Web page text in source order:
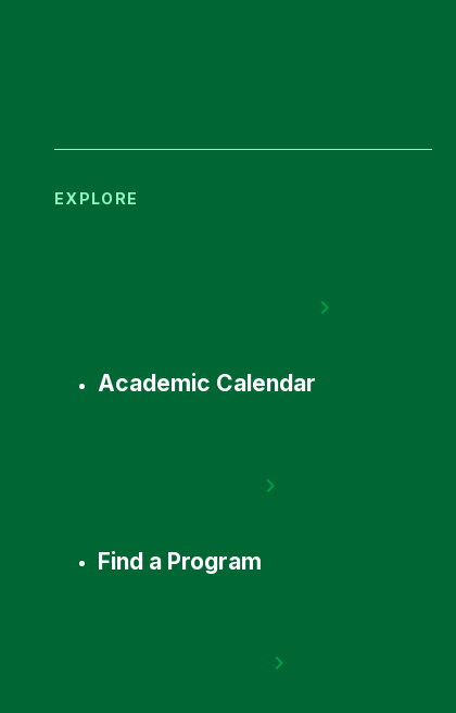
EXPLORE
Academic Calendar
Find a Program